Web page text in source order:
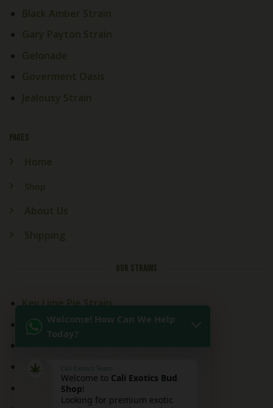
Black Amber Strain
Gary Payton Strain
Gelonade
Goverment Oasis
Jealousy Strain
PAGES
Home
Shop
About Us
Shipping
OUR STRAINS
Key Lime Pie Strain
Kitchen Sink Strain
Peaches and Cream
Red Velvet Strain
Welcome! How Can We Help
Today?
Cali Exotics Team
Welcome to Cali Exotics Bud
Shop!
Looking for premium exotic